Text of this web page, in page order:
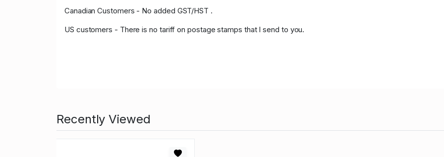
Canadian Customers - No added GST/HST .
US customers - There is no tariff on postage stamps that I send to you.
Recently Viewed